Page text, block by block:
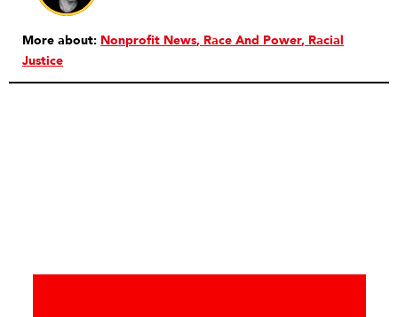
More about: Nonprofit News Race And Power Racial
Justice